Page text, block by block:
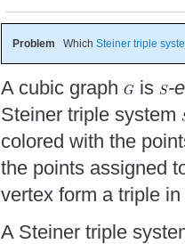
Problem Which Steiner triple
A cubic graph is
-
Steiner triple system
colored with the
the points assigned
vertex form a triple in
A Steiner triple